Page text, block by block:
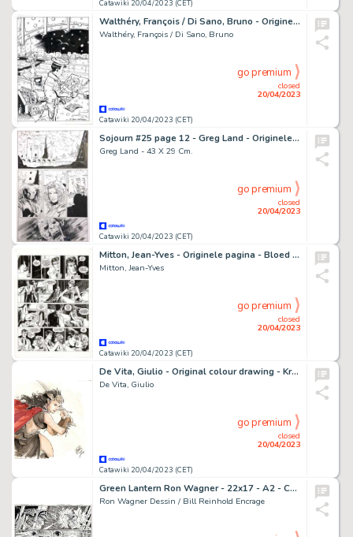
Catawiki 20/04/2023 (CET)
Walthéry, François / Di Sano, Bruno - Originele tekening - L'Aube se lève - (2005)
Walthéry, François / Di Sano, Bruno
Catawiki 20/04/2023 (CET)
closed
20/04/2023
go premium
Sojourn #25 page 12 - Greg Land - Originele pagina - Exemplaire unique - (2003)
Greg Land - 43 X 29 Cm.
Catawiki 20/04/2023 (CET)
closed
20/04/2023
go premium
Mitton, Jean-Yves - Originele pagina - Bloed en Stilte 6 - Omerta - (1992)
Mitton, Jean-Yves
Catawiki 20/04/2023 (CET)
closed
20/04/2023
go premium
De Vita, Giulio - Original colour drawing - Kriss de Valnor - (2016)
De Vita, Giulio
Catawiki 20/04/2023 (CET)
closed
20/04/2023
go premium
Green Lantern Ron Wagner - 22x17 - A2 - CONVERGENCE : GREEN LANTERN / PARALLAX #2 - Page volante - Exemplaire unique - (2015)
Ron Wagner Dessin / Bill Reinhold Encrage